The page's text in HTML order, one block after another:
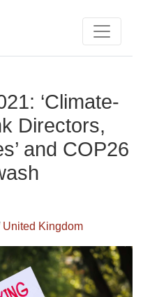
‘Climate-
Directors,
and COP26
United Kingdom